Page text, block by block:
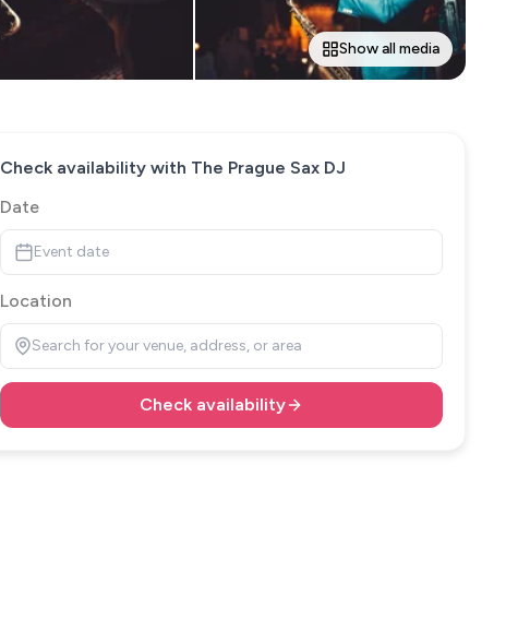
Show all media
Check availability with The Prague Sax DJ
Date
Event date
Location
Search for your venue, address, or area
Check availability